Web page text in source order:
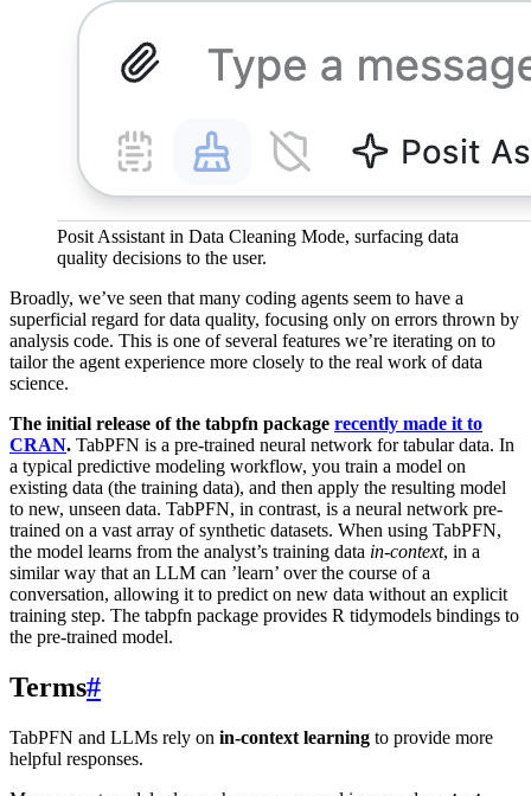
Posit Assistant in Data Cleaning Mode, surfacing data
quality decisions to the user.
Broadly, we’ve seen that many coding agents seem to have a
superficial regard for data quality, focusing only on errors thrown by
analysis code. This is one of several features we’re iterating on to
tailor the agent experience more closely to the real work of data
science.
The initial release of the tabpfn package recently made it to
CRAN. TabPFN is a pre-trained neural network for tabular data. In
a typical predictive modeling workflow, you train a model on
existing data (the training data), and then apply the resulting model
to new, unseen data. TabPFN, in contrast, is a neural network pre-
trained on a vast array of synthetic datasets. When using TabPFN,
the model learns from the analyst’s training data in-context, in a
similar way that an LLM can ’learn’ over the course of a
conversation, allowing it to predict on new data without an explicit
training step. The tabpfn package provides R tidymodels bindings to
the pre-trained model.
Terms#
TabPFN and LLMs rely on in-context learning to provide more
helpful responses.